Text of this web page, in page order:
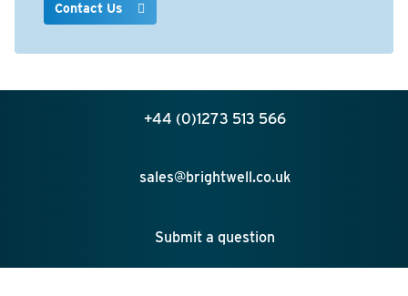
Contact Us
+44 (0)1273 513 566
sales@brightwell.co.uk
Submit a question